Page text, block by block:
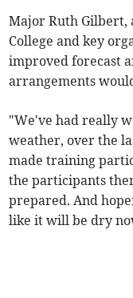
Major Ruth Gilbert,
College and key
improved forecast
arrangements
"We've had really
weather, over the
made training
the participants
prepared. And
like it will be dry